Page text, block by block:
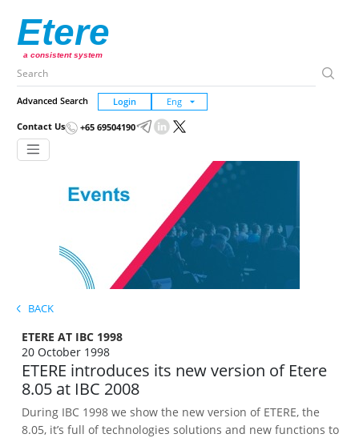
Etere
a consistent system
Advanced Search Login
Contact Us +65 69504190
BACK
ETERE AT IBC 1998
20 October 1998
ETERE introduces its new version of Etere
8.05 at IBC 2008
During IBC 1998 we show the new version of ETERE, the
8.05, it’s full of technologies solutions and new functions to